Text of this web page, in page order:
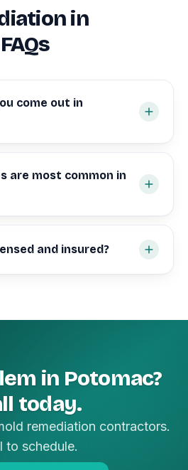
in
come out in
are most common in
and insured?
in Potomac?
today.
remediation contractors.
to schedule.